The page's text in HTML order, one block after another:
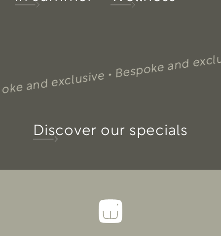
exclusive •
Bespoke and exclusive
Discover our specials